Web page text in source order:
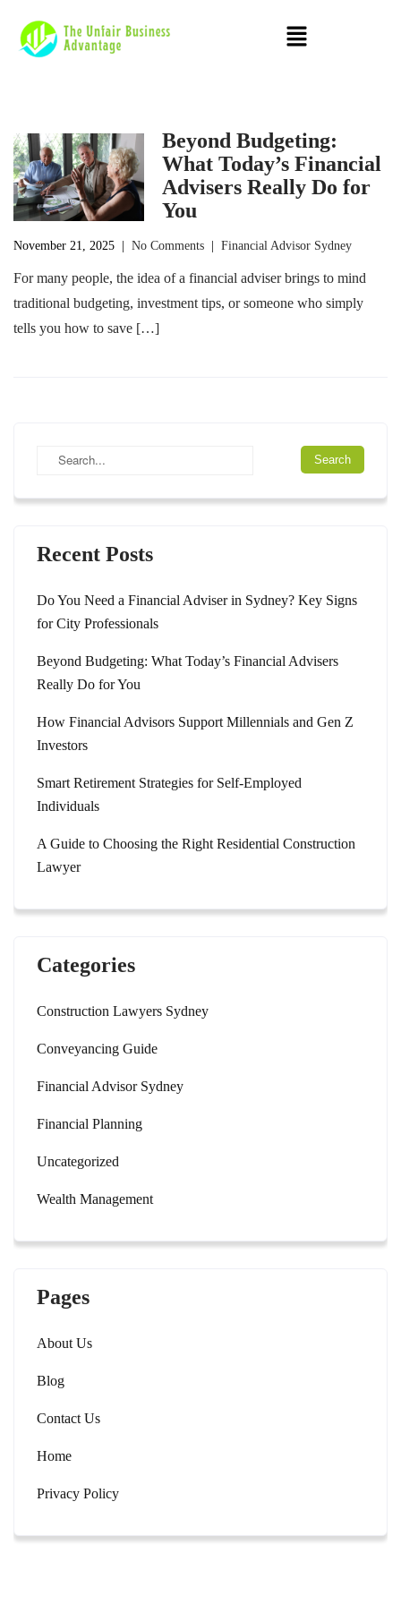
Beyond Budgeting:
What Today’s Financial
Advisers Really Do for
You
November 21, 2025 No Comments Financial Advisor Sydney
For many people, the idea of a financial adviser brings to mind
traditional budgeting, investment tips, or someone who simply
tells you how to save […]
Recent Posts
Do You Need a Financial Adviser in Sydney? Key Signs
for City Professionals
Beyond Budgeting: What Today’s Financial Advisers
Really Do for You
How Financial Advisors Support Millennials and Gen Z
Investors
Smart Retirement Strategies for Self-Employed
Individuals
A Guide to Choosing the Right Residential Construction
Lawyer
Categories
Construction Lawyers Sydney
Conveyancing Guide
Financial Advisor Sydney
Financial Planning
Uncategorized
Wealth Management
Pages
About Us
Blog
Contact Us
Home
Privacy Policy